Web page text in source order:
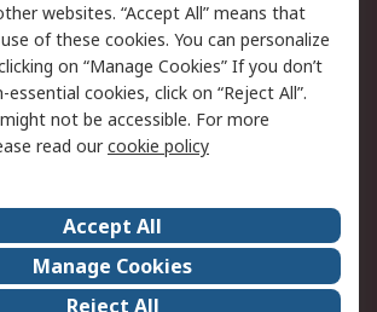
Email Security
Website Terms
RS Careers
ESG
RS Group
websites. “Accept All” means that
of these cookies. You can personalize
on “Manage Cookies” If you don’t
cookies, click on “Reject All”.
not be accessible. For more
read ourcookie policy
Accept All
Manage Cookies
Reject All